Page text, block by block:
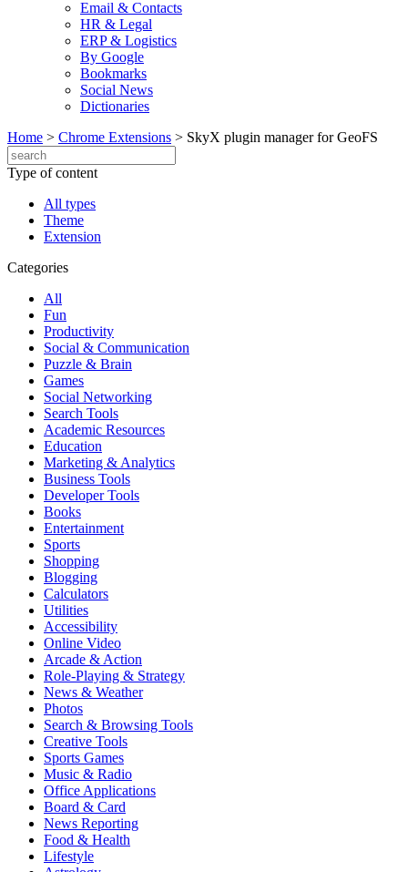
Email & Contacts
HR & Legal
ERP & Logistics
By Google
Bookmarks
Social News
Dictionaries
Home > Chrome Extensions > SkyX plugin manager for GeoFS
Type of content
All types
Theme
Extension
Categories
All
Fun
Productivity
Social & Communication
Puzzle & Brain
Games
Social Networking
Search Tools
Academic Resources
Education
Marketing & Analytics
Business Tools
Developer Tools
Books
Entertainment
Sports
Shopping
Blogging
Calculators
Utilities
Accessibility
Online Video
Arcade & Action
Role-Playing & Strategy
News & Weather
Photos
Search & Browsing Tools
Creative Tools
Sports Games
Music & Radio
Office Applications
Board & Card
News Reporting
Food & Health
Lifestyle